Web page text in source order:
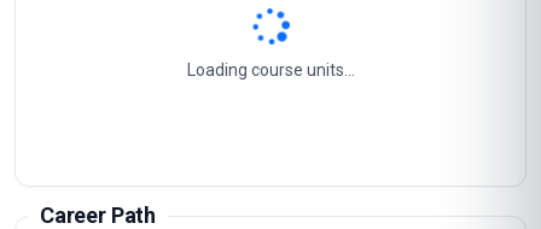
Loading course units...
Career Path